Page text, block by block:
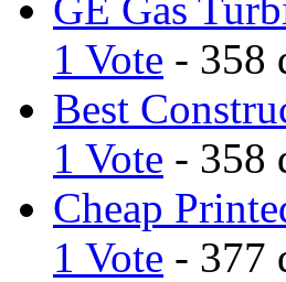
1 Vote - 358
Best
1 Vote - 358
Cheap
1 Vote - 377